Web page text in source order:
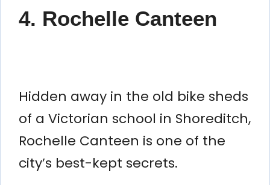
4. Rochelle Canteen
Hidden away in the old bike sheds
of a Victorian school in Shoreditch,
Rochelle Canteen is one of the
city’s best-kept secrets.